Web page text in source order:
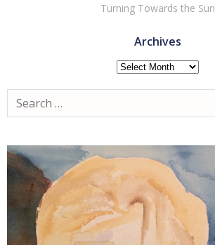
Turning Towards the Sun
Archives
Archives
Search
for: